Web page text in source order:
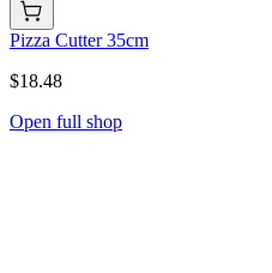
Pizza Cutter 35cm
$18.48
Open full shop